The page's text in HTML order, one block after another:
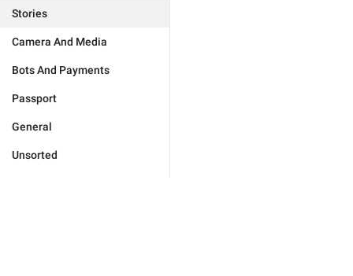
Stories
Camera And Media
Bots And Payments
Passport
General
Unsorted